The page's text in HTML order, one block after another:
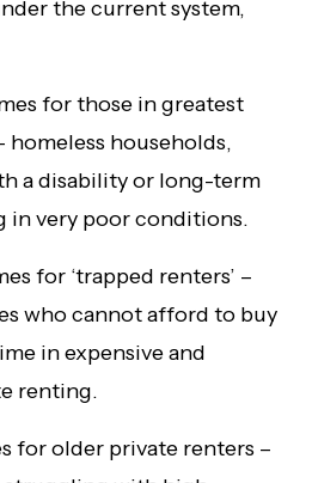
the current system,
for those in greatest
homeless households,
a disability or long-term
in very poor conditions.
for ‘trapped renters’ –
who cannot afford to buy
in expensive and
renting.
for older private renters –